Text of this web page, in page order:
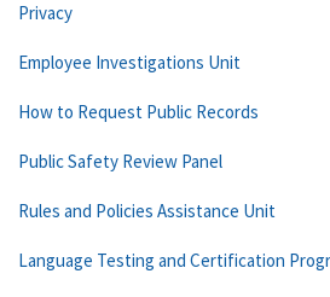
Privacy
Employee Investigations Unit
How to Request Public Records
Public Safety Review Panel
Rules and Policies Assistance Unit
Language Testing and Certification